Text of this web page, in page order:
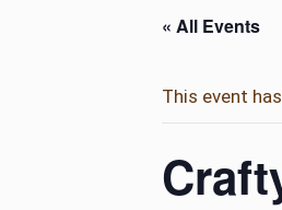
« All Events
This event